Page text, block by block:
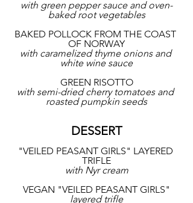
with green pepper sauce and oven-
baked root vegetables
BAKED POLLOCK FROM THE COAST
OF NORWAY
with caramelized thyme onions and
white wine sauce
GREEN RISOTTO
with semi-dried cherry tomatoes and
roasted pumpkin seeds
DESSERT
"VEILED PEASANT GIRLS" LAYERED
TRIFLE
with Nyr cream
VEGAN "VEILED PEASANT GIRLS"
layered trifle